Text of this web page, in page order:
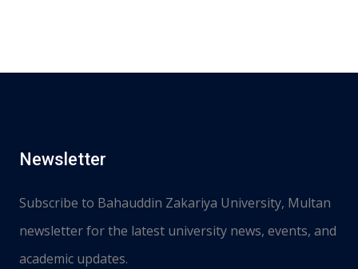
Newsletter
Subscribe to Bahauddin Zakariya University, Multan
newsletter for the latest university news, events, and
academic updates.